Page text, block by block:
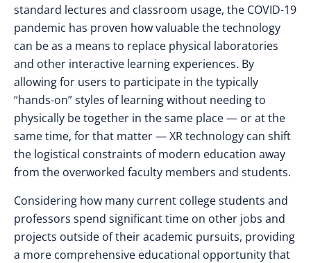
standard lectures and classroom usage, the COVID-19
pandemic has proven how valuable the technology
can be as a means to replace physical laboratories
and other interactive learning experiences. By
allowing for users to participate in the typically
“hands-on” styles of learning without needing to
physically be together in the same place — or at the
same time, for that matter — XR technology can shift
the logistical constraints of modern education away
from the overworked faculty members and students.
Considering how many current college students and
professors spend significant time on other jobs and
projects outside of their academic pursuits, providing
a more comprehensive educational opportunity that